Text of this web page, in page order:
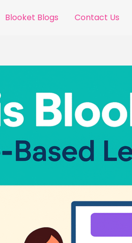
Blooket Blogs Contact Us